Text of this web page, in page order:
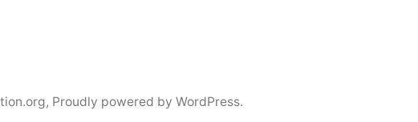
, Proudly powered by WordPress.